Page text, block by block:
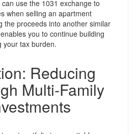
use the 1031 exchange to
when selling an apartment
the proceeds into another similar
you to continue building
your tax burden.
Reducing
Multi-Family